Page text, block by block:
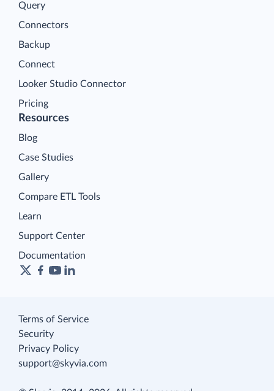
Query
Connectors
Backup
Connect
Looker Studio Connector
Pricing
Resources
Blog
Case Studies
Gallery
Compare ETL Tools
Learn
Support Center
Documentation
Terms of Service
Security
Privacy Policy
support@skyvia.com